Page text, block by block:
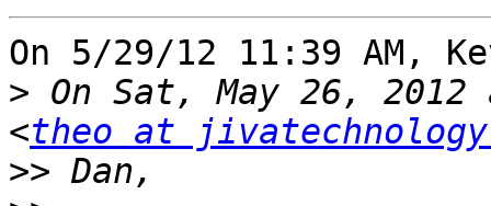
On 5/29/12 11:39 AM,
> On Sat, May 26, 2012
<theo at
>>